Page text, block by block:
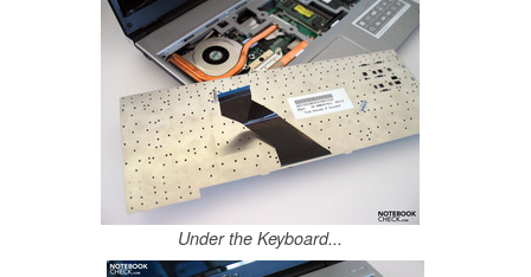
Under the Keyboard...